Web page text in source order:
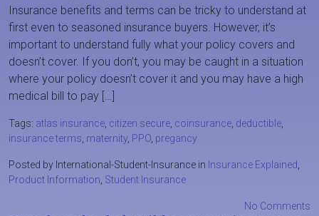
Insurance benefits and terms can be tricky to understand at
first even to seasoned insurance buyers. However, it’s
important to understand fully what your policy covers and
doesn’t cover. If you don’t, you may be caught in a situation
where your policy doesn’t cover it and you may have a high
medical bill to pay […]
Tags: atlas insurance citizen secure coinsurance deductible
insurance terms maternity PPO pregancy
Posted by International-Student-Insurance in Insurance Explained
Product Information Student Insurance
No Comments